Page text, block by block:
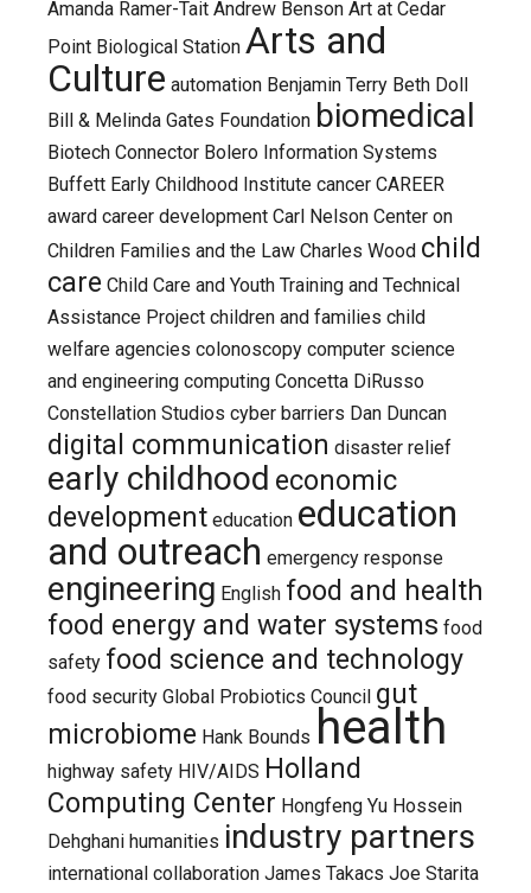
Amanda Ramer-Tait Andrew Benson Art at Cedar
Point Biological Station Arts and
Culture automation Benjamin Terry Beth Doll
Bill & Melinda Gates Foundation biomedical
Biotech Connector Bolero Information Systems
Buffett Early Childhood Institute cancer CAREER
award career development Carl Nelson Center on
Children Families and the Law Charles Wood child
care Child Care and Youth Training and Technical
Assistance Project children and families child
welfare agencies colonoscopy computer science
and engineering computing Concetta DiRusso
Constellation Studios cyber barriers Dan Duncan
digital communication disaster relief
early childhood economic
development education education
and outreach emergency response
engineering English food and health
food energy and water systems food
safety food science and technology
food security Global Probiotics Council gut
microbiome Hank Bounds health
highway safety HIV/AIDS Holland
Computing Center Hongfeng Yu Hossein
Dehghani humanities industry partners
international collaboration James Takacs Joe Starita